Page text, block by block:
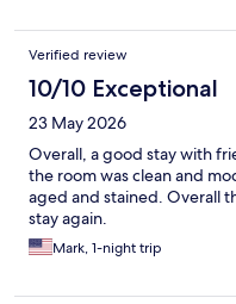
Verified review
10/10 Exceptional
23 May 2026
Overall, a good stay with
the room was clean and
aged and stained. Overall
stay again.
Mark, 1-night trip